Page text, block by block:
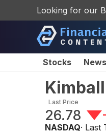
Looking for our
Stocks News
Last Price
26.78
NASDAQ· Last